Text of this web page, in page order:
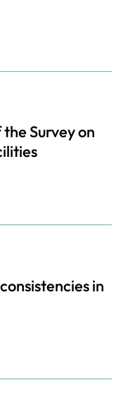
Survey on
in